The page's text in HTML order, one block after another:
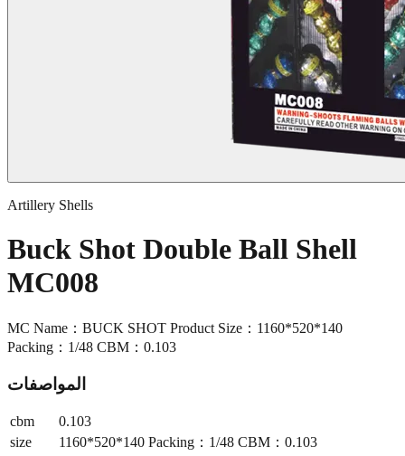
Artillery Shells
Buck Shot Double Ball Shell
MC008
MC Name：BUCK SHOT Product Size：1160*520*140
Packing：1/48 CBM：0.103
المواصفات
cbm
0.103
size
1160*520*140 Packing：1/48 CBM：0.103